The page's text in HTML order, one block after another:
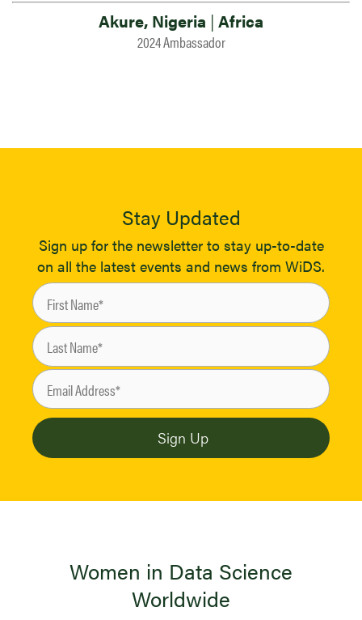
Akure, Nigeria | Africa
2024 Ambassador
Stay Updated
Sign up for the newsletter to stay up-to-date
on all the latest events and news from WiDS.
Women in Data Science
Worldwide